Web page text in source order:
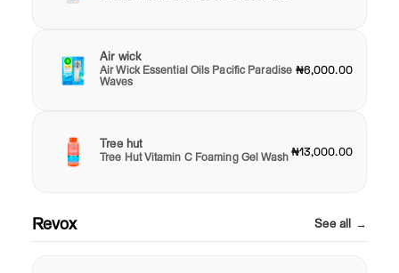
Air wick
Air Wick Essential Oils Pacific Paradise
Waves
₦6,000.00
Tree hut
Tree Hut Vitamin C Foaming Gel Wash ₦13,000.00
Revox See all →